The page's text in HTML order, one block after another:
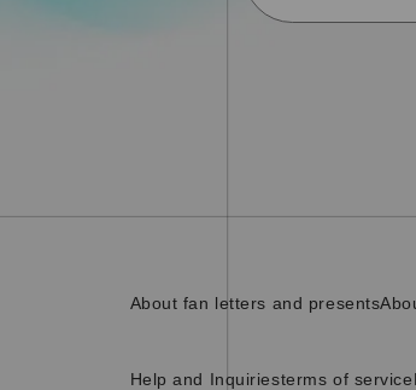
About fan letters and presents
Help and Inquiriesterms of service